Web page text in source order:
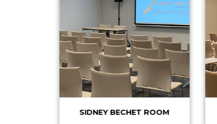
SIDNEY BECHET ROOM